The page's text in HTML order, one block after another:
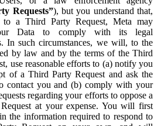
Requests”), but you understand that,
to a Third Party Request, Meta may
Data to comply with its legal
In such circumstances, we will, to the
by law and by the terms of the Third
use reasonable efforts to (a) notify you
of a Third Party Request and ask the
contact you and (b) comply with your
regarding your efforts to oppose a
at your expense. You will first
the information required to respond to